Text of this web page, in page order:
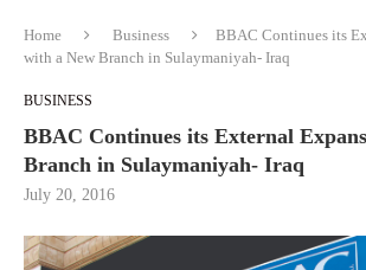
Home Business
BBAC Continues its
with a New Branch in Sulaymaniyah- Iraq
BUSINESS
BBAC Continues its External
Branch in Sulaymaniyah- Iraq
July 20, 2016